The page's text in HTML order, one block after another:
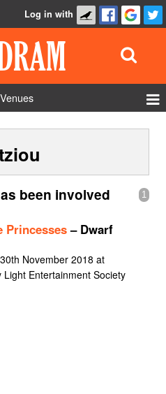
Log in with
Venues
Show Admin
Add a show
1
been involved
Princesses– Dwarf
November 2018 at
Entertainment Society